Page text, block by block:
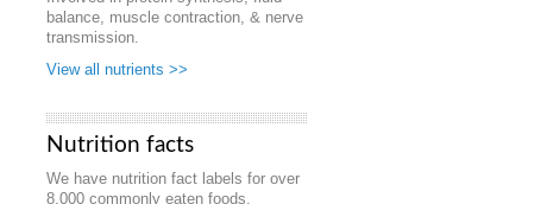
balance, muscle contraction, & nerve
transmission.
View all nutrients >>
Nutrition facts
We have nutrition fact labels for over
8,000 commonly eaten foods.